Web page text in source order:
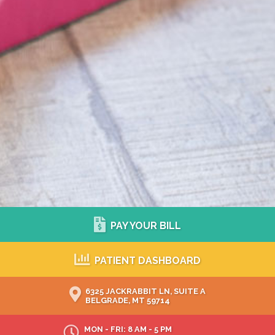
PAY YOUR BILL
PATIENT DASHBOARD
6325 JACKRABBIT LN, SUITE A
BELGRADE, MT 59714
MON - FRI: 8 AM - 5 PM